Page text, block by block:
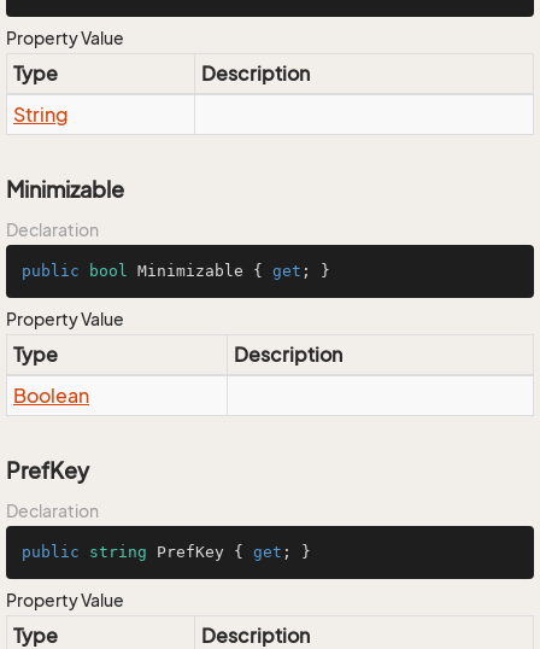
Property Value
Type
Description
String
Minimizable
Declaration
public bool Minimizable { get ; }
Property Value
Type
Description
Boolean
PrefKey
Declaration
public string PrefKey { get ; }
Property Value
Type
Description